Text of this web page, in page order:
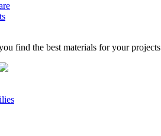
find the best materials for your projects